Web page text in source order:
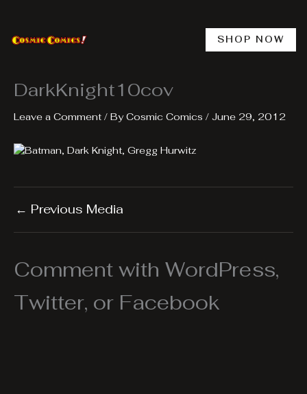
content
SHOP NOW
DarkKnight10cov
Leave a Comment / ByCosmic Comics / June 29, 2012
← Previous Media
Comment with WordPress,
Twitter, or Facebook